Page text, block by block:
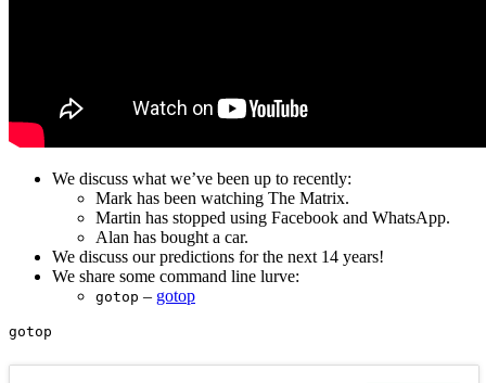
We discuss what we’ve been up to recently:
Mark has been watching The Matrix.
Martin has stopped using Facebook and WhatsApp.
Alan has bought a car.
We discuss our predictions for the next 14 years!
We share some command line lurve:
gotop – gotop